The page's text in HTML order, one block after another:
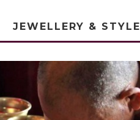
JEWELLERY & STYLE